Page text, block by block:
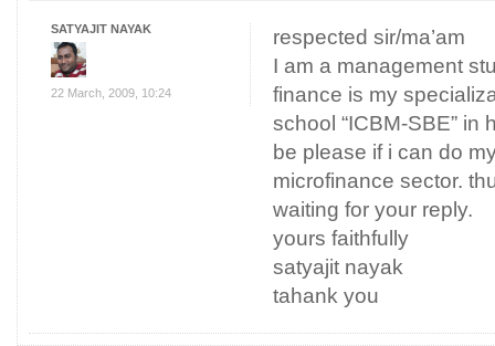
SATYAJIT NAYAK
22 March, 2009, 10:24
respected sir/ma’am
I am a management
finance is my
school “ICBM-SBE” in
be please if i can do
microfinance sector.
waiting for your reply.
yours faithfully
satyajit nayak
tahank you